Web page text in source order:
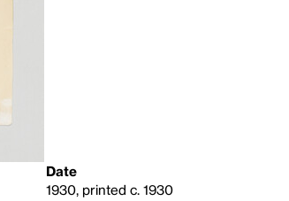
Date
1930, printed c. 1930